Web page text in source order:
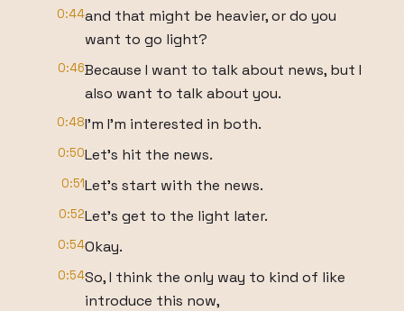
0:44and that might be heavier, or do you
want to go light?
0:46Because I want to talk about news, but I
also want to talk about you.
0:48I'm I'm interested in both.
0:50Let's hit the news.
0:51Let's start with the news.
0:52Let's get to the light later.
0:54Okay.
0:54So, I think the only way to kind of like
introduce this now,